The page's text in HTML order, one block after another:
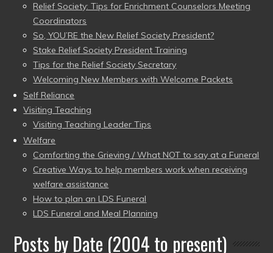
Relief Society: Tips for Enrichment Counselors Meeting
Coordinators
So, YOU’RE the New Relief Society President?
Stake Relief Society President Training
Tips for the Relief Society Secretary
Welcoming New Members with Welcome Packets
Self Reliance
Visiting Teaching
Visiting Teaching Leader Tips
Welfare
Comforting the Grieving / What NOT to say at a Funeral
Creative Ways to help members work when receiving
welfare assistance
How to plan an LDS Funeral
LDS Funeral and Meal Planning
Posts by Date (2004 to present)